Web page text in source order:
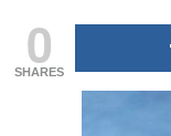
0
SHARES